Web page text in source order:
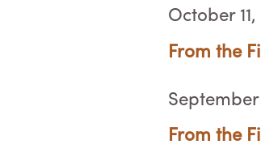
October
From the
September
From the